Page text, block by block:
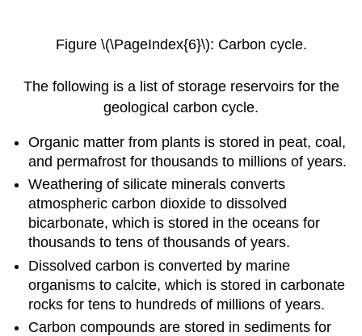
Figure \(\PageIndex{6}\): Carbon cycle.
The following is a list of storage reservoirs for the
geological carbon cycle.
Organic matter from plants is stored in peat, coal,
and permafrost for thousands to millions of years.
Weathering of silicate minerals converts
atmospheric carbon dioxide to dissolved
bicarbonate, which is stored in the oceans for
thousands to tens of thousands of years.
Dissolved carbon is converted by marine
organisms to calcite, which is stored in carbonate
rocks for tens to hundreds of millions of years.
Carbon compounds are stored in sediments for